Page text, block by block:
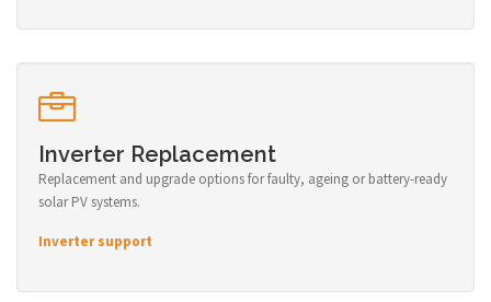
Inverter Replacement
Replacement and upgrade options for faulty, ageing or battery-ready
solar PV systems.
Inverter support